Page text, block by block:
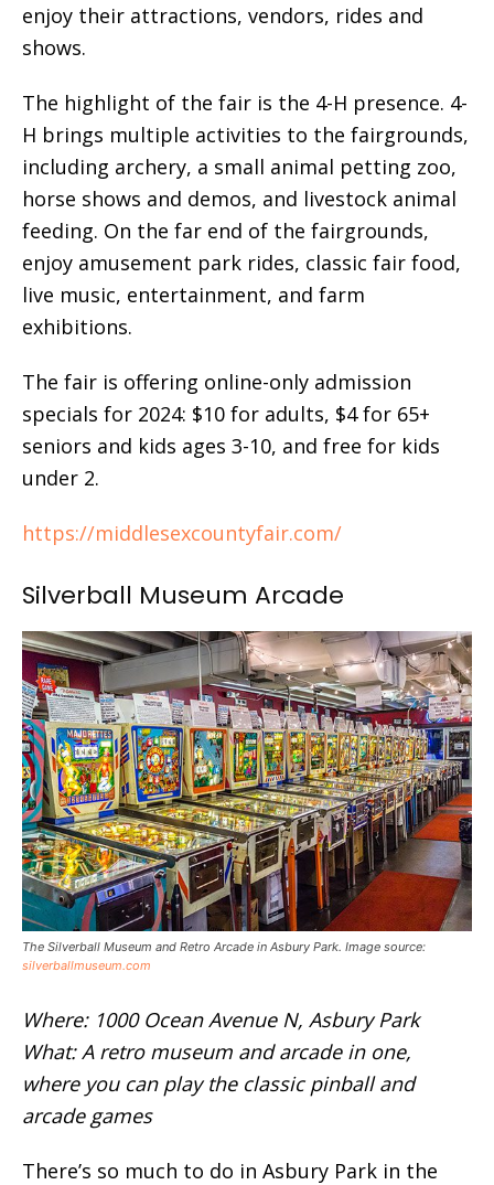
enjoy their attractions, vendors, rides and
shows.
The highlight of the fair is the 4-H presence. 4-
H brings multiple activities to the fairgrounds,
including archery, a small animal petting zoo,
horse shows and demos, and livestock animal
feeding. On the far end of the fairgrounds,
enjoy amusement park rides, classic fair food,
live music, entertainment, and farm
exhibitions.
The fair is offering online-only admission
specials for 2024: $10 for adults, $4 for 65+
seniors and kids ages 3-10, and free for kids
under 2.
https://middlesexcountyfair.com/
Silverball Museum Arcade
The Silverball Museum and Retro Arcade in Asbury Park. Image source:
silverballmuseum.com
Where: 1000 Ocean Avenue N, Asbury Park
What: A retro museum and arcade in one,
where you can play the classic pinball and
arcade games
There’s so much to do in Asbury Park in the